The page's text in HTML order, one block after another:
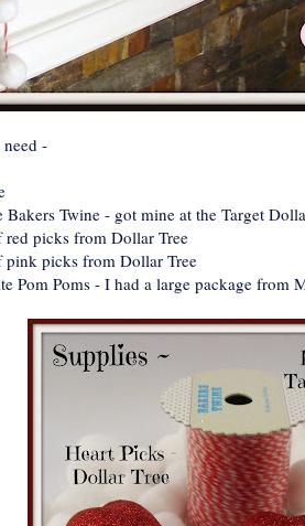
-
Twine - got mine at the Target
picks from Dollar Tree
picks from Dollar Tree
Pom Poms - I had a large package from